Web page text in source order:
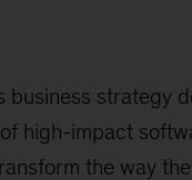
business strategy
high-impact
the way